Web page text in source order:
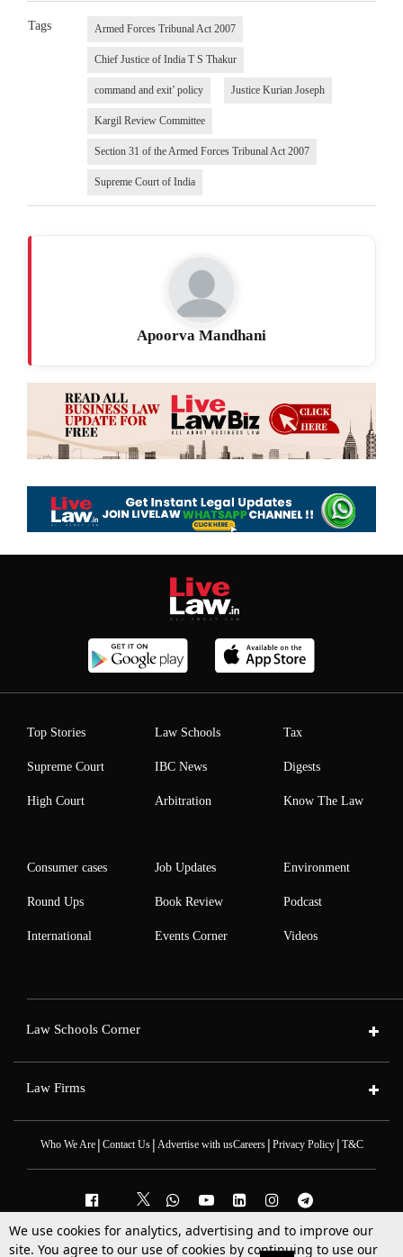
Tags Armed Forces Tribunal Act 2007
Chief Justice of India T S Thakur
command and exit’ policy Justice Kurian Joseph
Kargil Review Committee
Section 31 of the Armed Forces Tribunal Act 2007
Supreme Court of India
Apoorva Mandhani
Top Stories
Supreme Court
High Court
Law Schools
IBC News
Arbitration
Tax
Digests
Know The Law
Consumer cases
Round Ups
International
Job Updates
Book Review
Events Corner
Environment
Podcast
Videos
Law Schools Corner
Law Firms
Who We Are| Contact Us| Advertise with usCareers| Privacy Policy| T&C
2025 © All Rights Reserved @LiveLaw
We use cookies for analytics, advertising and to improve our
site. You agree to our use of cookies by continuing to use our